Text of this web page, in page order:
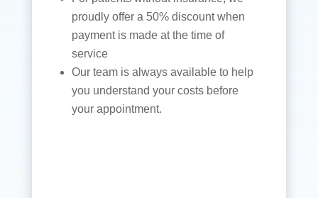
proudly offer a 50% discount when
payment is made at the time of
service
Our team is always available to help
you understand your costs before
your appointment.